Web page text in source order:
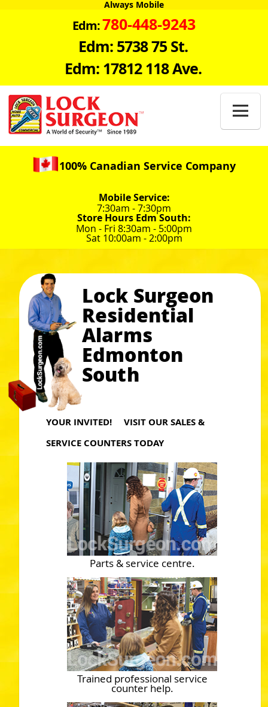
Always Mobile
Edm:780-448-9243
Edm: 5738 75 St.
Edm: 17812 118 Ave.

100% Canadian Service Company
Mobile Service:
7:30am - 7:30pm
Store Hours Edm South:
Mon - Fri 8:30am - 5:00pm
Sat 10:00am - 2:00pm
Lock Surgeon
Residential
Alarms
Edmonton
South
YOUR INVITED! VISIT OUR SALES &
SERVICE COUNTERS TODAY
Parts & service centre.
Trained professional service
counter help.